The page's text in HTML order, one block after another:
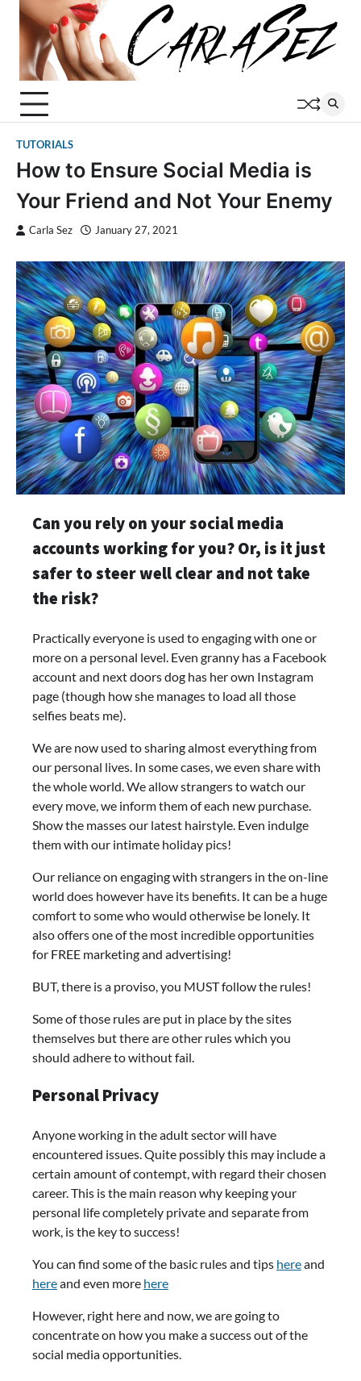
Skip
content
TUTORIALS
How to Ensure Social Media is
Your Friend and Not Your Enemy
Carla Sez January 27, 2021
Can you rely on your social media
accounts working for you? Or, is it just
safer to steer well clear and not take
the risk?
Practically everyone is used to engaging with one or
more on a personal level. Even granny has a Facebook
account and next doors dog has her own Instagram
page (though how she manages to load all those
selfies beats me).
We are now used to sharing almost everything from
our personal lives. In some cases, we even share with
the whole world. We allow strangers to watch our
every move, we inform them of each new purchase.
Show the masses our latest hairstyle. Even indulge
them with our intimate holiday pics!
Our reliance on engaging with strangers in the on-line
world does however have its benefits. It can be a huge
comfort to some who would otherwise be lonely. It
also offers one of the most incredible opportunities
for FREE marketing and advertising!
BUT, there is a proviso, you MUST follow the rules!
Some of those rules are put in place by the sites
themselves but there are other rules which you
should adhere to without fail.
Personal Privacy
Anyone working in the adult sector will have
encountered issues. Quite possibly this may include a
certain amount of contempt, with regard their chosen
career. This is the main reason why keeping your
personal life completely private and separate from
work, is the key to success!
You can find some of the basic rules and tips hereand
hereand even more here
However, right here and now, we are going to
concentrate on how you make a success out of the
social media opportunities.